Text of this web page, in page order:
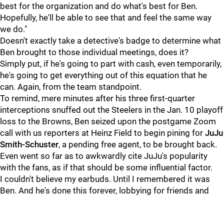
best for the organization and do what's best for Ben.
Hopefully, he'll be able to see that and feel the same way
we do."
Doesn't exactly take a detective's badge to determine what
Ben brought to those individual meetings, does it?
Simply put, if he's going to part with cash, even temporarily,
he's going to get everything out of this equation that he
can. Again, from the team standpoint.
To remind, mere minutes after his three first-quarter
interceptions snuffed out the Steelers in the Jan. 10 playoff
loss to the Browns, Ben seized upon the postgame Zoom
call with us reporters at Heinz Field to begin pining for JuJu
Smith-Schuster, a pending free agent, to be brought back.
Even went so far as to awkwardly cite JuJu's popularity
with the fans, as if that should be some influential factor.
I couldn't believe my earbuds. Until I remembered it was
Ben. And he's done this forever, lobbying for friends and